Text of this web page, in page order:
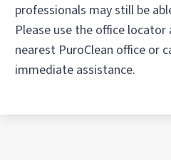
professionals may still be
Please use the office
nearest PuroClean office or
immediate assistance.